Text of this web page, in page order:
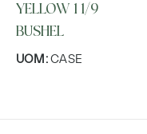
YELLOW 1 1/9
BUSHEL
UOM:CASE